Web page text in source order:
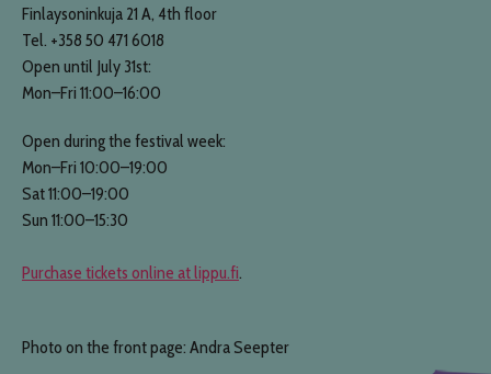
Finlaysoninkuja 21 A, 4th floor
Tel. +358 50 471 6018
Open until July 31st:
Mon–Fri 11:00–16:00
Open during the festival week:
Mon–Fri 10:00–19:00
Sat 11:00–19:00
Sun 11:00–15:30
Purchase tickets online at lippu.fi.
Photo on the front page: Andra Seepter